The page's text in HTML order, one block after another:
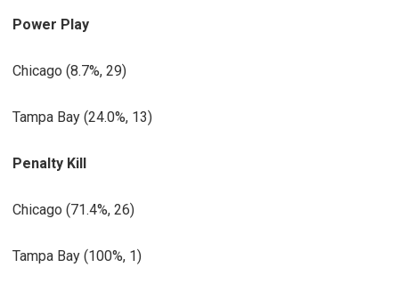
Power Play
Chicago (8.7%, 29)
Tampa Bay (24.0%, 13)
Penalty Kill
Chicago (71.4%, 26)
Tampa Bay (100%, 1)